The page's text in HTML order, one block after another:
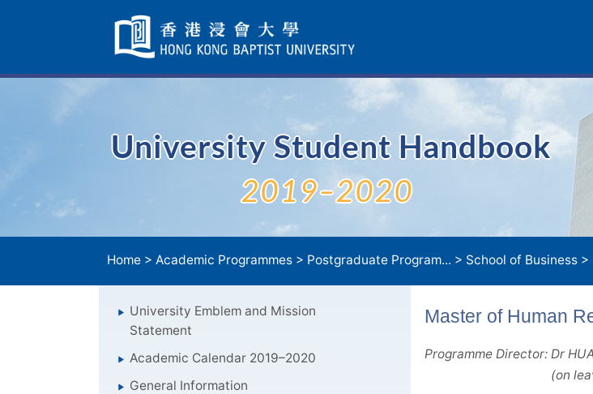
Navigation
selected
University Student Handbook
2019–2020
Home > Academic Programmes > Postgraduate Program... > School of Business >
University Emblem and Mission
Statement
Academic Calendar 2019–2020
General Information
Master of Human
Programme Director: Dr
(on leave from 15